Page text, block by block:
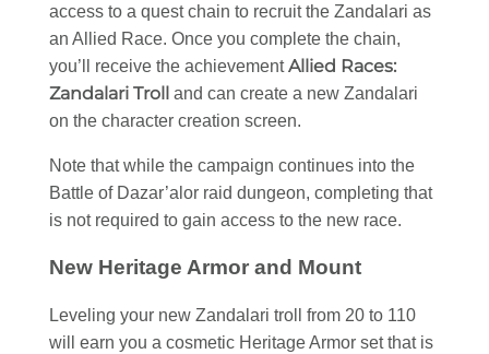
access to a quest chain to recruit the Zandalari as
an Allied Race. Once you complete the chain,
you’ll receive the achievementAllied Races:
Zandalari Troll and can create a new Zandalari
on the character creation screen.
Note that while the campaign continues into the
Battle of Dazar’alor raid dungeon, completing that
is not required to gain access to the new race.
New Heritage Armor and Mount
Leveling your new Zandalari troll from 20 to 110
will earn you a cosmetic Heritage Armor set that is